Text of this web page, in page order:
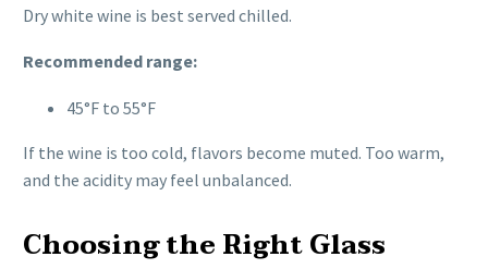
Dry white wine is best served chilled.
Recommended range:
45°F to 55°F
If the wine is too cold, flavors become muted. Too warm,
and the acidity may feel unbalanced.
Choosing the Right Glass